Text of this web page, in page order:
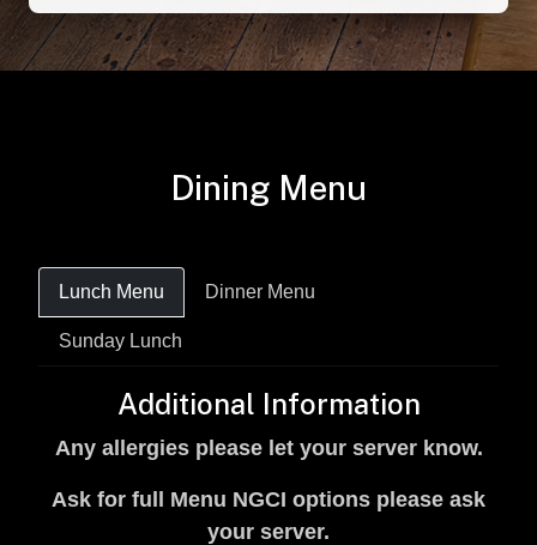
Dining Menu
Lunch Menu Dinner Menu
Sunday Lunch
Additional Information
Any allergies please let your server know.
Ask for full Menu NGCI options please ask
your server.